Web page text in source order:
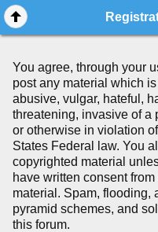
You agree, through your
post any material which
abusive, vulgar, hateful,
threatening, invasive of a
or otherwise in violation
States Federal law. You
copyrighted material
have written consent
material. Spam, flooding,
pyramid schemes, and
this forum.